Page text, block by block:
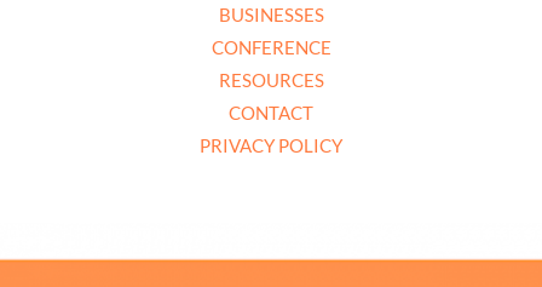
BUSINESSES
CONFERENCE
RESOURCES
CONTACT
PRIVACY POLICY